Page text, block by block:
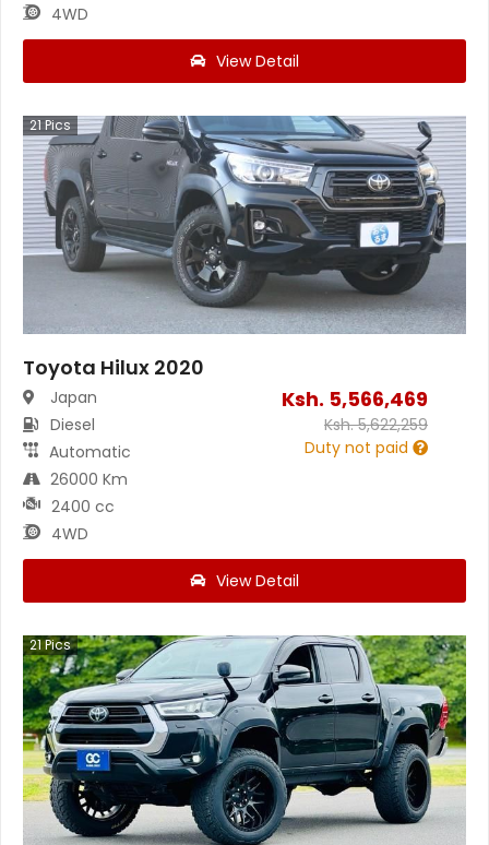
4WD
View Detail
21Pics
Toyota Hilux 2020
Japan
Diesel
Automatic
26000 Km
2400 cc
4WD
Ksh. 5,566,469
Ksh.5,622,259
Duty not paid
View Detail
21Pics